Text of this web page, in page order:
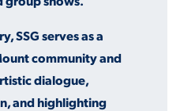
SSG serves as a
community and
dialogue,
and highlighting